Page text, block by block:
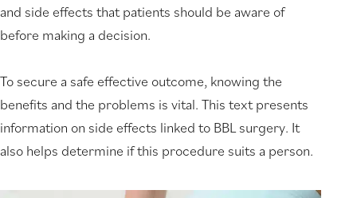
and side effects that patients should be aware of
before making a decision.
To secure a safe effective outcome, knowing the
benefits and the problems is vital. This text presents
information on side effects linked to BBL surgery. It
also helps determine if this procedure suits a person.